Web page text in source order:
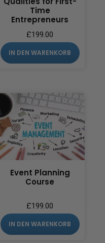
Time
Entrepreneurs
£199.00
IN DEN WARENKORB
Event Planning
Course
£199.00
IN DEN WARENKORB